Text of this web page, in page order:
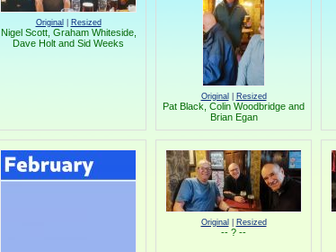
Original Resized
Nigel Scott, Graham Whiteside,
Dave Holt and Sid Weeks
Original Resized
Pat Black, Colin Woodbridge and
Brian Egan
Original Resized
-- ? --